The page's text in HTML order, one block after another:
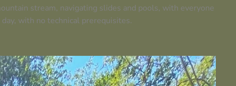
stream, navigating slides and pools, with everyone
with no technical prerequisites.